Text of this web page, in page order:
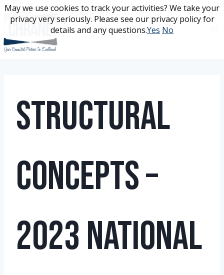
Skip
content
Structural
Concepts –
2023 National
May we use cookies to track your activities? We take your
privacy very seriously. Please see our privacy policy for
details and any questions.Yes No
May we use cookies to track your activities? We take your
privacy very seriously. Please see our privacy policy for
details and any questions.Yes No